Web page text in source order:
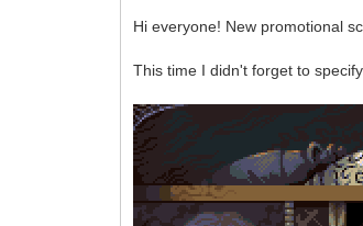
Hi everyone! New promotional
This time I didn't forget to